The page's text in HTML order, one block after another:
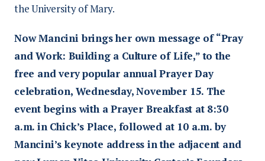
the University of Mary.
Now Mancini brings her own message of “Pray
and Work: Building a Culture of Life,” to the
free and very popular annual Prayer Day
celebration, Wednesday, November 15. The
event begins with a Prayer Breakfast at 8:30
a.m. in Chick’s Place, followed at 10 a.m. by
Mancini’s keynote address in the adjacent and